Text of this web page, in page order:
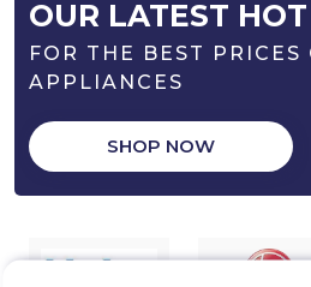
OUR LATEST
FOR THE BEST PRICES
APPLIANCES
SHOP NOW